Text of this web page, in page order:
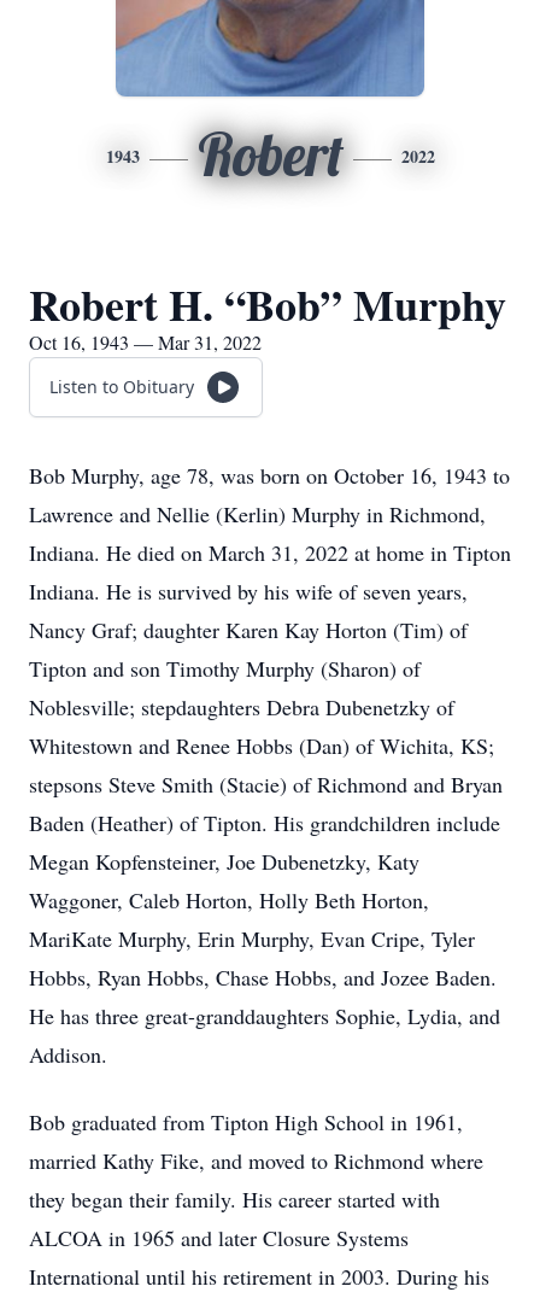
1943 Robert 2022
Robert H. “Bob” Murphy
Oct 16, 1943 — Mar 31, 2022
Listen to Obituary
Bob Murphy, age 78, was born on October 16, 1943 to
Lawrence and Nellie (Kerlin) Murphy in Richmond,
Indiana. He died on March 31, 2022 at home in Tipton
Indiana. He is survived by his wife of seven years,
Nancy Graf; daughter Karen Kay Horton (Tim) of
Tipton and son Timothy Murphy (Sharon) of
Noblesville; stepdaughters Debra Dubenetzky of
Whitestown and Renee Hobbs (Dan) of Wichita, KS;
stepsons Steve Smith (Stacie) of Richmond and Bryan
Baden (Heather) of Tipton. His grandchildren include
Megan Kopfensteiner, Joe Dubenetzky, Katy
Waggoner, Caleb Horton, Holly Beth Horton,
MariKate Murphy, Erin Murphy, Evan Cripe, Tyler
Hobbs, Ryan Hobbs, Chase Hobbs, and Jozee Baden.
He has three great-granddaughters Sophie, Lydia, and
Addison.
Bob graduated from Tipton High School in 1961,
married Kathy Fike, and moved to Richmond where
they began their family. His career started with
ALCOA in 1965 and later Closure Systems
International until his retirement in 2003. During his